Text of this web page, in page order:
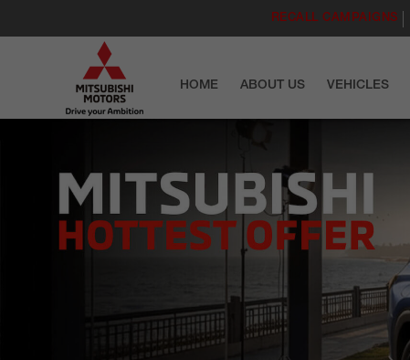
RECALL CAMPAIGNS
HOME ABOUT US VEHICLES